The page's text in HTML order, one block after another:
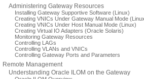
Administering Gateway Resources
Installing Gateway Supportive Software (Linux)
Creating VNICs Under Gateway Manual Mode
Creating VNICs Under Host Manual Mode (Linux)
Creating Virtual IO Adapters (Oracle Solaris)
Monitoring Gateway Resources
Controlling LAGs
Controlling VLANs and VNICs
Controlling Gateway Ports and Parameters
Remote Management
Understanding Oracle ILOM on the Gateway